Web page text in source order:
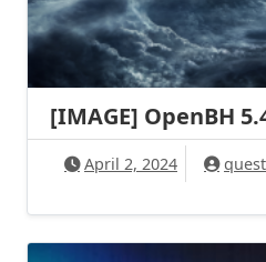
[IMAGE] OpenBH
April 2, 2024